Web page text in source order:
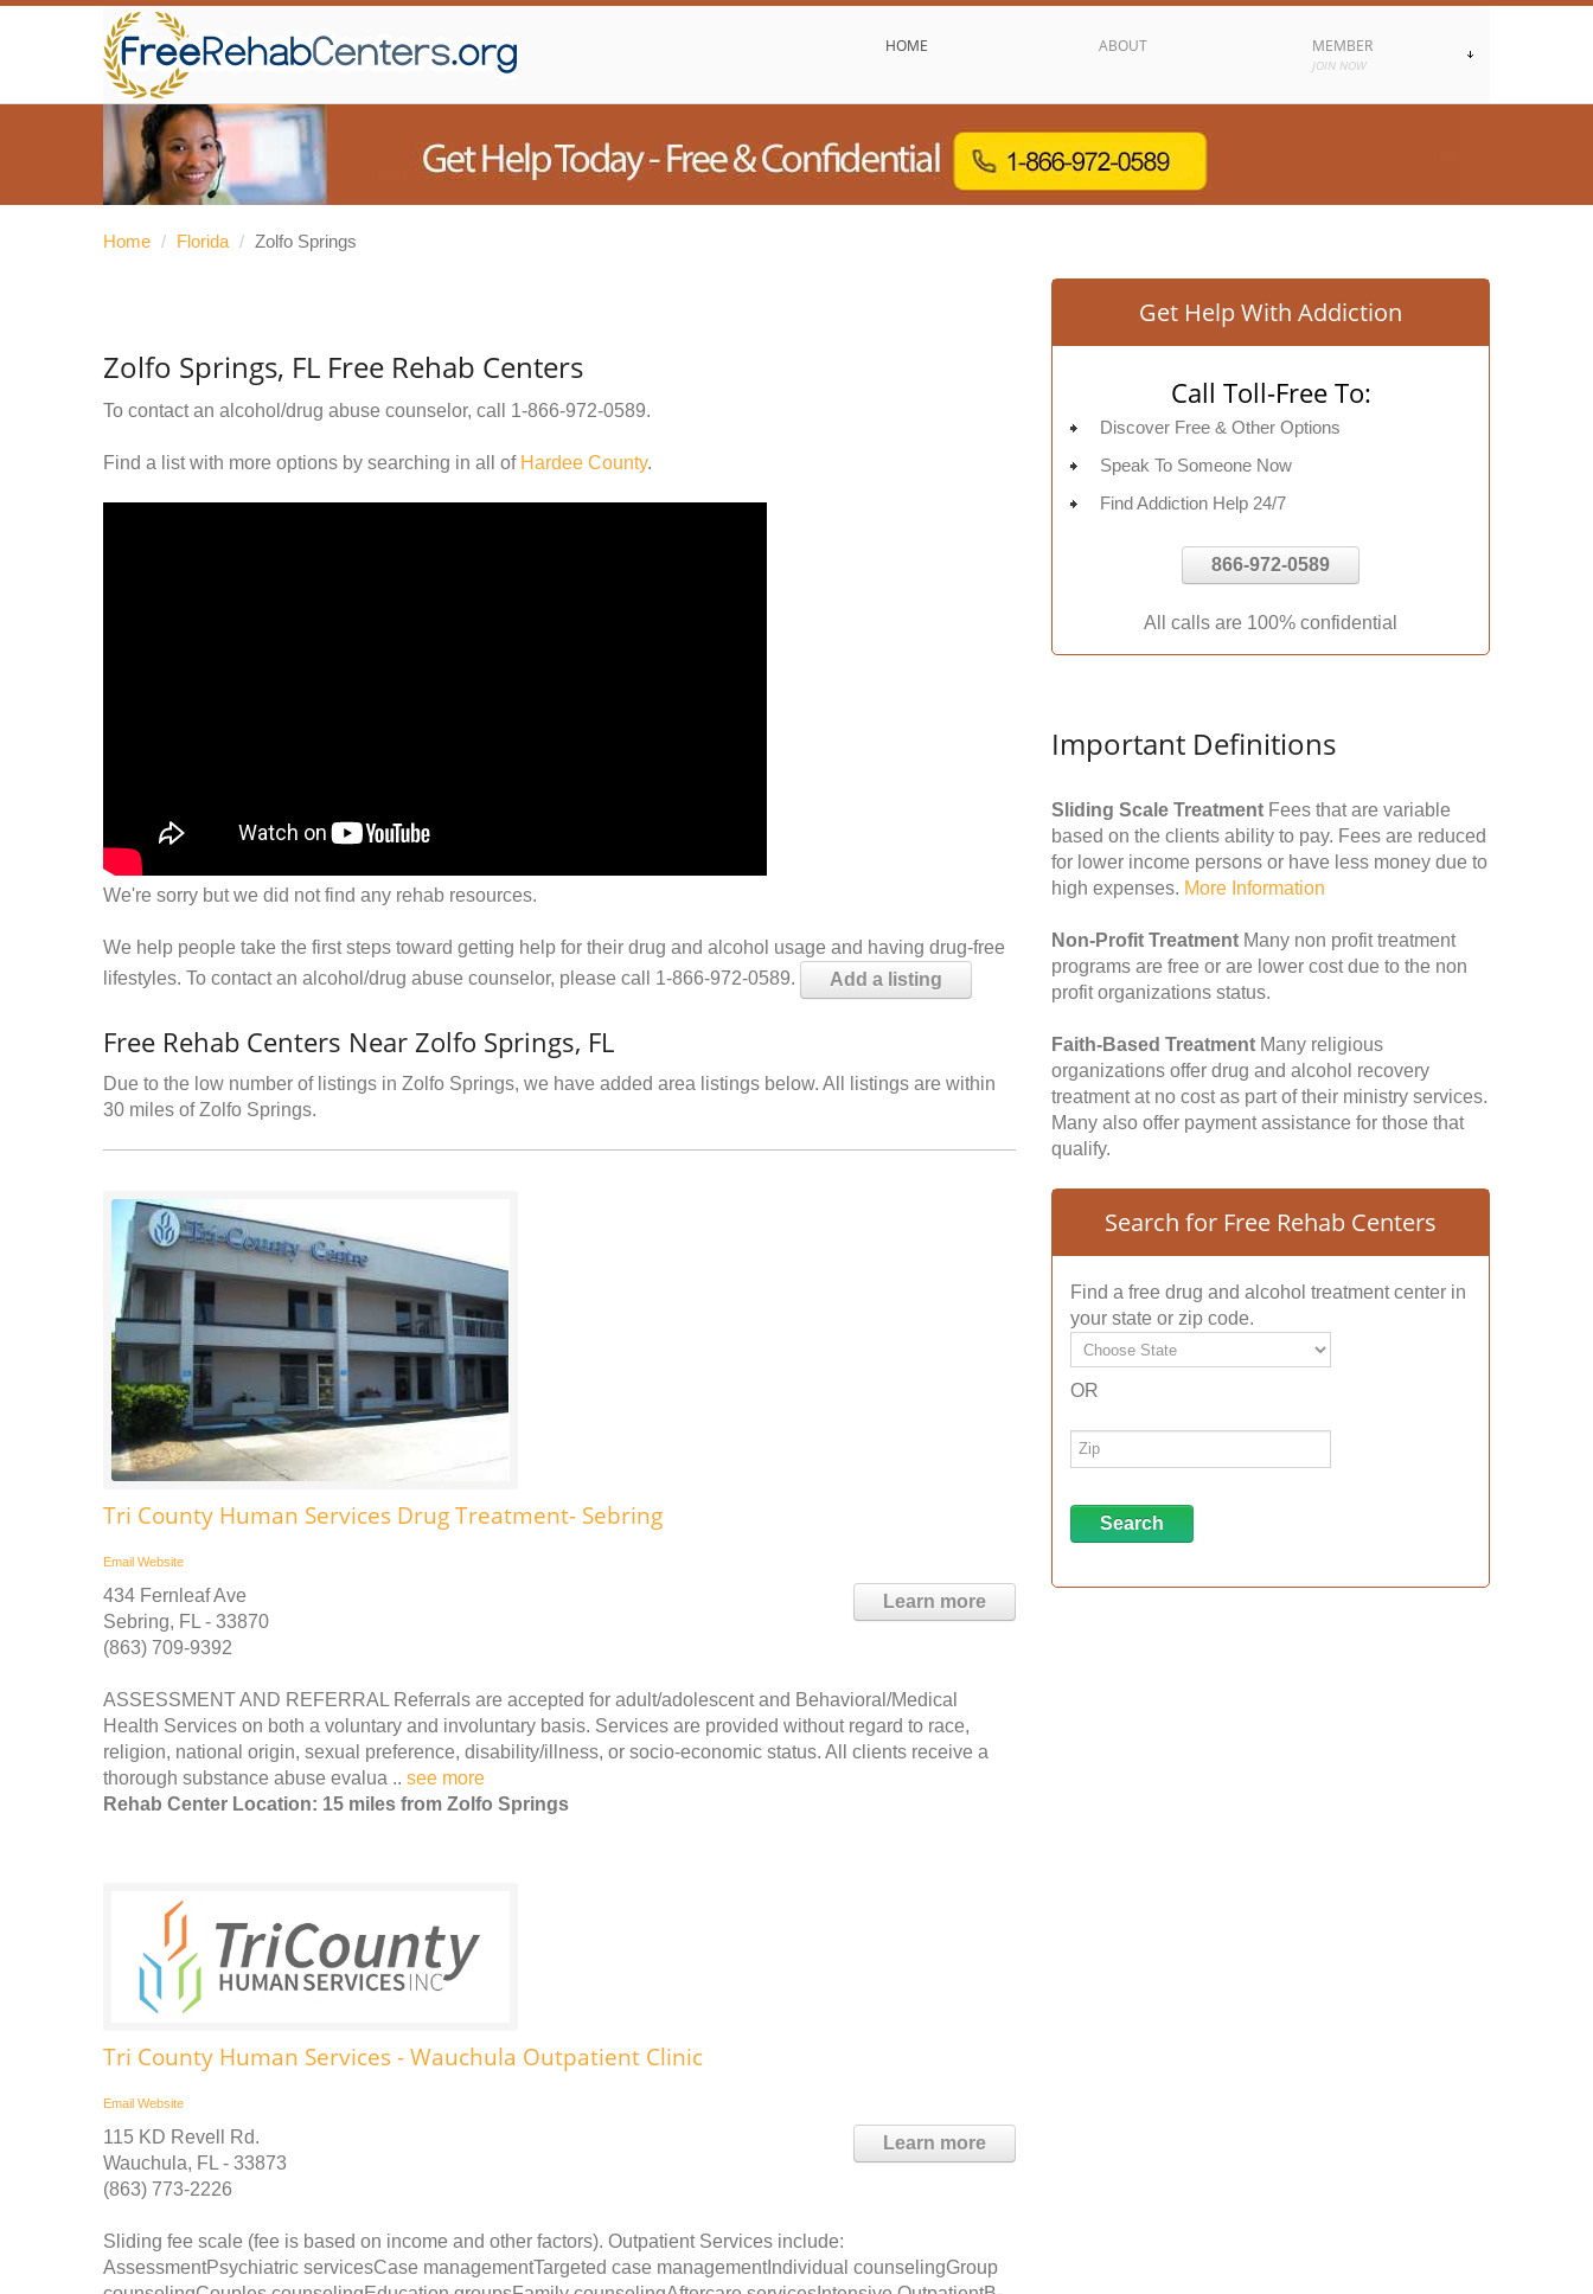
HOME ABOUT MEMBER
JOIN NOW
Home / Florida / Zolfo Springs
Zolfo Springs, FL Free Rehab Centers
To contact an alcohol/drug abuse counselor, call 1-866-972-0589.
Find a list with more options by searching in all of Hardee County.
We're sorry but we did not find any rehab resources.
We help people take the first steps toward getting help for their drug and alcohol usage and having drug-free
lifestyles. To contact an alcohol/drug abuse counselor, please call 1-866-972-0589.
Add a listing
Free Rehab Centers Near Zolfo Springs, FL
Due to the low number of listings in Zolfo Springs, we have added area listings below. All listings are within
30 miles of Zolfo Springs.
Tri County Human Services Drug Treatment- Sebring
Email Website
Learn more
434 Fernleaf Ave
Sebring, FL - 33870
(863) 709-9392
ASSESSMENT AND REFERRAL Referrals are accepted for adult/adolescent and Behavioral/Medical
Health Services on both a voluntary and involuntary basis. Services are provided without regard to race,
religion, national origin, sexual preference, disability/illness, or socio-economic status. All clients receive a
thorough substance abuse evalua .. see more
Rehab Center Location: 15 miles from Zolfo Springs
Tri County Human Services - Wauchula Outpatient Clinic
Email Website
Learn more
115 KD Revell Rd.
Wauchula, FL - 33873
(863) 773-2226
Sliding fee scale (fee is based on income and other factors). Outpatient Services include:
AssessmentPsychiatric servicesCase managementTargeted case managementIndividual counselingGroup
Get Help With Addiction
Call Toll-Free To:
Discover Free & Other Options
Speak To Someone Now
Find Addiction Help 24/7
866-972-0589
All calls are 100% confidential
Important Definitions
Sliding Scale Treatment Fees that are variable
based on the clients ability to pay. Fees are reduced
for lower income persons or have less money due to
high expenses. More Information
Non-Profit Treatment Many non profit treatment
programs are free or are lower cost due to the non
profit organizations status.
Faith-Based Treatment Many religious
organizations offer drug and alcohol recovery
treatment at no cost as part of their ministry services.
Many also offer payment assistance for those that
qualify.
Search for Free Rehab Centers
Find a free drug and alcohol treatment center in
your state or zip code.
OR